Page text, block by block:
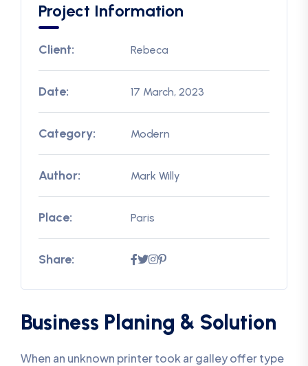
Project Information
Client: Rebeca
Date: 17 March, 2023
Category: Modern
Author: Mark Willy
Place: Paris
Share:
Business Planing & Solution
When an unknown printer took ar galley offer type